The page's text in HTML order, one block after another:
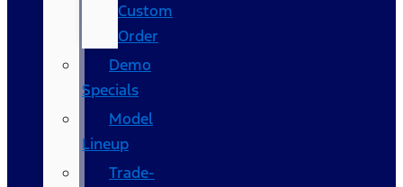
Custom
Order
Demo
Specials
Model
Lineup
Trade-